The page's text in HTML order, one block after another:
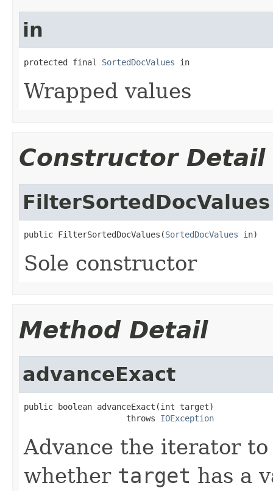
in
protected final SortedDocValues in
Wrapped values
Constructor Detail
FilterSortedDocValues
public FilterSortedDocValues(SortedDocValues in)
Sole constructor
Method Detail
advanceExact
public boolean advanceExact(int target)
                     throws
IOException
Advance the iterator
whether target has a